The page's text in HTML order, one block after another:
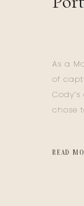
READ
As a
of
chose